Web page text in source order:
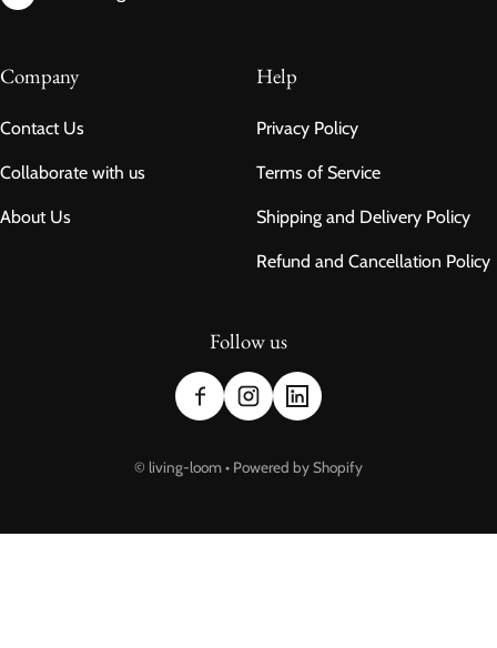
Company
Contact Us
Collaborate with us
About Us
Help
Privacy Policy
Terms of Service
Shipping and Delivery Policy
Refund and Cancellation Policy
Follow us
Payment methods
© living-loom • Powered by Shopify